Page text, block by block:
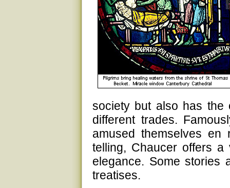
society but also has the
different trades.
amused themselves
telling, Chaucer offers
elegance. Some stories
treatises.